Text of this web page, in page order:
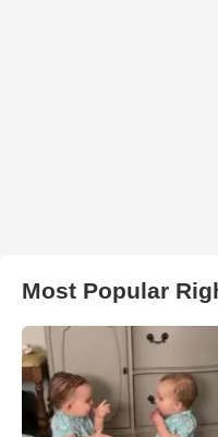
Most Popular